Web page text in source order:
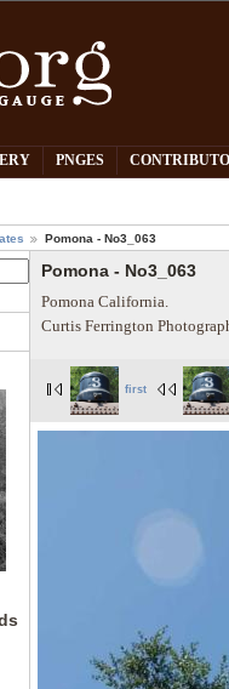
PNGES
Pomona - No3_063
Pomona - No3_063
Pomona California.
Curtis Ferrington
first